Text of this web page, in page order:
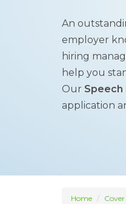
An
employer
hiring
help you
Our
application
Home